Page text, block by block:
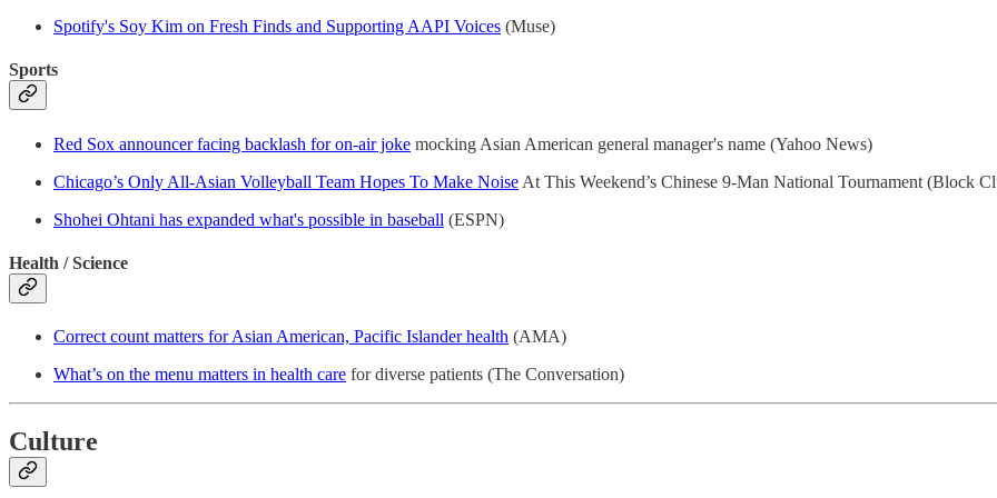
Spotify's Soy Kim on Fresh Finds and Supporting AAPI Voices (Muse)
Sports
Red Sox announcer facing backlash for on-air joke mocking Asian American general manager's name (Yahoo News)
Chicago’s Only All-Asian Volleyball Team Hopes To Make Noise At This Weekend’s Chinese 9-Man National Tournament (Block
Shohei Ohtani has expanded what's possible in baseball (ESPN)
Health / Science
Correct count matters for Asian American, Pacific Islander health (AMA)
What’s on the menu matters in health care for diverse patients (The Conversation)
Culture